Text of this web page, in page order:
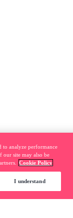
to analyze performance
our site may also be
Cookie Policy
I understand